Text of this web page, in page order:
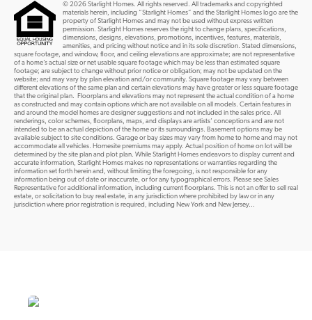
© 2026 Starlight Homes. All rights reserved. All trademarks and copyrighted
materials herein, including “Starlight Homes” and the Starlight Homes logo are the
property of Starlight Homes and may not be used without express written
permission. Starlight Homes reserves the right to change plans, specifications,
dimensions, designs, elevations, promotions, incentives, features, materials,
amenities, and pricing without notice and in its sole discretion. Stated dimensions,
square footage, and window, floor, and ceiling elevations are approximate; are not representative
of a home’s actual size or net usable square footage which may be less than estimated square
footage; are subject to change without prior notice or obligation; may not be updated on the
website; and may vary by plan elevation and/or community. Square footage may vary between
different elevations of the same plan and certain elevations may have greater or less square footage
that the original plan. Floorplans and elevations may not represent the actual condition of a home
as constructed and may contain options which are not available on all models. Certain features in
and around the model homes are designer suggestions and not included in the sales price. All
renderings, color schemes, floorplans, maps, and displays are artists’ conceptions and are not
intended to be an actual depiction of the home or its surroundings. Basement options may be
available subject to site conditions. Garage or bay sizes may vary from home to home and may not
accommodate all vehicles. Homesite premiums may apply. Actual position of home on lot will be
determined by the site plan and plot plan. While Starlight Homes endeavors to display current and
accurate information, Starlight Homes makes no representations or warranties regarding the
information set forth herein and, without limiting the foregoing, is not responsible for any
information being out of date or inaccurate, or for any typographical errors. Please see Sales
Representative for additional information, including current floorplans. This is not an offer to sell real
estate, or solicitation to buy real estate, in any jurisdiction where prohibited by law or in any
jurisdiction where prior registration is required, including New York and New Jersey...